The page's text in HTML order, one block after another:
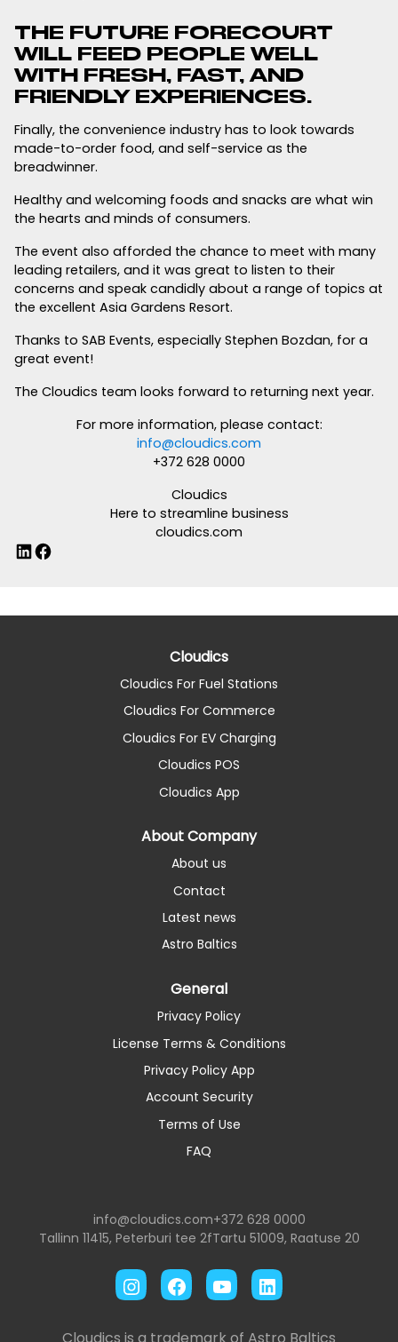
THE FUTURE FORECOURT
WILL FEED PEOPLE WELL
WITH FRESH, FAST, AND
FRIENDLY EXPERIENCES.
Finally, the convenience industry has to look towards
made-to-order food, and self-service as the
breadwinner.
Healthy and welcoming foods and snacks are what win
the hearts and minds of consumers.
The event also afforded the chance to meet with many
leading retailers, and it was great to listen to their
concerns and speak candidly about a range of topics at
the excellent Asia Gardens Resort.
Thanks to SAB Events, especially Stephen Bozdan, for a
great event!
The Cloudics team looks forward to returning next year.
For more information, please contact:
info@cloudics.com
+372 628 0000
Cloudics
Here to streamline business
cloudics.com
LinkedIn Facebook
Cloudics
Cloudics For Fuel Stations
Cloudics For Commerce
Cloudics For EV Charging
Cloudics POS
Cloudics App
About Company
About us
Contact
Latest news
Astro Baltics
General
Privacy Policy
License Terms & Conditions
Privacy Policy App
Account Security
Terms of Use
FAQ
info@cloudics.com+372 628 0000
Tallinn 11415, Peterburi tee 2fTartu 51009, Raatuse 20
Instagram
Facebook
YouTubeLinkedIn